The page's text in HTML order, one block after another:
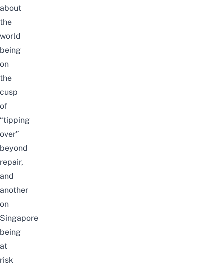
about
the
world
being
on
the
cusp
of
“tipping
over”
beyond
repair,
and
another
on
Singapore
being
at
risk